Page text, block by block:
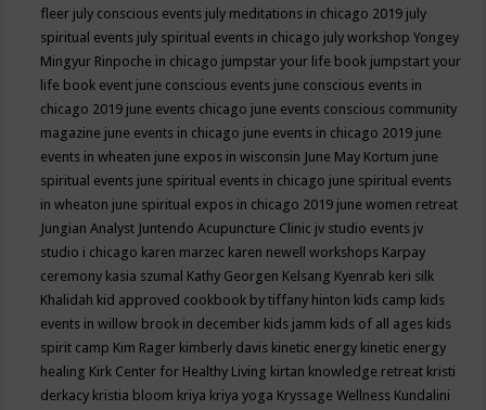
fleer july conscious events july meditations in chicago 2019 july
spiritual events july spiritual events in chicago july workshop Yongey
Mingyur Rinpoche in chicago jumpstar your life book jumpstart your
life book event june conscious events june conscious events in
chicago 2019 june events chicago june events conscious community
magazine june events in chicago june events in chicago 2019 june
events in wheaten june expos in wisconsin June May Kortum june
spiritual events june spiritual events in chicago june spiritual events
in wheaton june spiritual expos in chicago 2019 june women retreat
Jungian Analyst Juntendo Acupuncture Clinic jv studio events jv
studio i chicago karen marzec karen newell workshops Karpay
ceremony kasia szumal Kathy Georgen Kelsang Kyenrab keri silk
Khalidah kid approved cookbook by tiffany hinton kids camp kids
events in willow brook in december kids jamm kids of all ages kids
spirit camp Kim Rager kimberly davis kinetic energy kinetic energy
healing Kirk Center for Healthy Living kirtan knowledge retreat kristi
derkacy kristia bloom kriya kriya yoga Kryssage Wellness Kundalini